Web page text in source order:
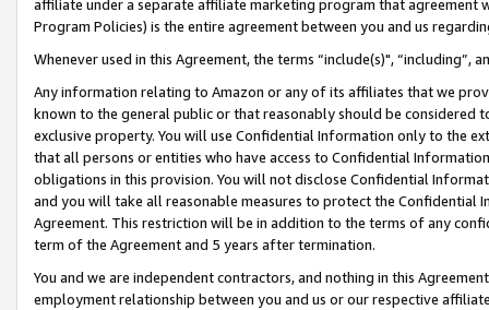
affiliate under a separate affiliate marketing program that agreement
Program Policies) is the entire agreement between you and us
Whenever used in this Agreement, the terms “include(s)",
Any information relating to Amazon or any of its affiliates that we
known to the general public or that reasonably should be considered
exclusive property. You will use Confidential Information only to the
that all persons or entities who have access to Confidential
obligations in this provision. You will not disclose Confidential
and you will take all reasonable measures to protect the Confidential
Agreement. This restriction will be in addition to the terms of any
term of the Agreement and 5 years after termination.
You and we are independent contractors, and nothing in this
employment relationship between you and us or our respective